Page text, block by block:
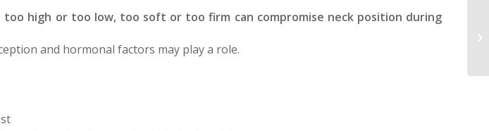
high or too low, too soft or too firm can compromise neck position during
and hormonal factors may play a role.